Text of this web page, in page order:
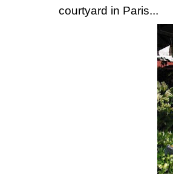
courtyard in Paris...